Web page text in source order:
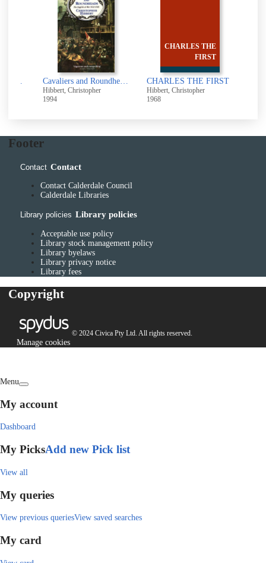
The Borgias [electronic resource] Cavaliers and Roundheads : the English at war, 1642-1649
Hibbert, Christopher
1994
CHARLES THE
FIRST
CHARLES THE FIRST
Hibbert, Christopher
1968
Footer
Contact Contact
Contact Calderdale Council
Calderdale Libraries
Library policies Library policies
Acceptable use policy
Library stock management policy
Library byelaws
Library privacy notice
Library fees
Copyright
© 2024 Civica Pty Ltd. All rights reserved.
Manage cookies
Menu
My account
Dashboard
My PicksAdd new Pick list
View all
My queries
View previous queriesView saved searches
My card